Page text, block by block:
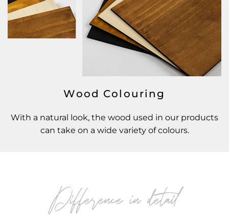
Wood Colouring
With a natural look, the wood used in our products
can take on a wide variety of colours.
Difference in detail